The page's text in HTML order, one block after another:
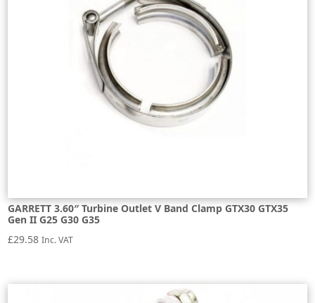
GARRETT 3.60″ Turbine Outlet V Band Clamp GTX30 GTX35
Gen II G25 G30 G35
£29.58 Inc. VAT